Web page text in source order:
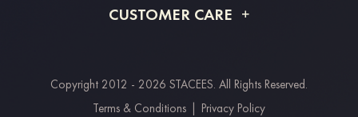
Returns & Refunds
CUSTOMER CARE
Payment Methods
Copyright 2012 - 2026 STACEES. All Rights Reserved.
Terms & Conditions
Privacy Policy